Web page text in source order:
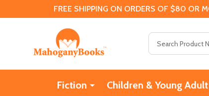
FREE SHIPPING ON ORDERS OF $80 OR
Fiction Children & Young Adult